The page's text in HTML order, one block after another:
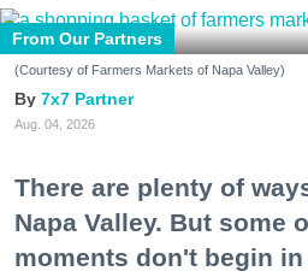
From Our Partners
(Courtesy of Farmers Markets of Napa Valley)
7x7 Partner
Aug. 04, 2026
There are plenty of
Napa Valley. But some
moments don't begin